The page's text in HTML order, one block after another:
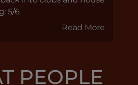
5/6
Read More
PEOPLE